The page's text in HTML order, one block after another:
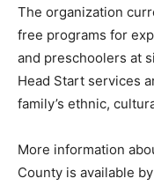
The organization
free programs for
and preschoolers at
Head Start services
family’s ethnic,
More information
County is available